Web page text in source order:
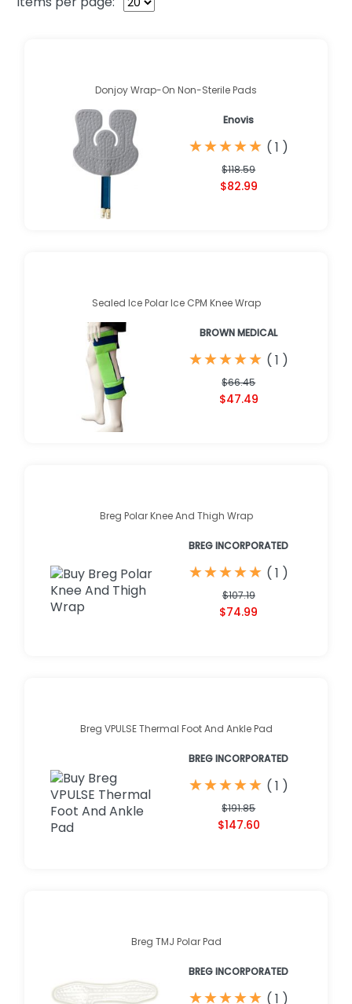
Donjoy Wrap-On Non-Sterile Pads
Enovis
★
★★
★★
★★
★★
★ ( 1 )
$118.59
$82.99
Sealed Ice Polar Ice CPM Knee Wrap
BROWN MEDICAL
★
★★
★★
★★
★★
★ ( 1 )
$66.45
$47.49
Breg Polar Knee And Thigh Wrap
BREG INCORPORATED
★
★★
★★
★★
★★
★ ( 1 )
$107.19
$74.99
Breg VPULSE Thermal Foot And Ankle Pad
BREG INCORPORATED
★
★★
★★
★★
★★
★ ( 1 )
$191.85
$147.60
Breg TMJ Polar Pad
BREG INCORPORATED
★
★★
★★
★★
★★
★ ( 1 )